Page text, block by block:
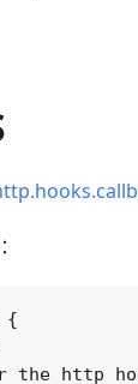
{
the http